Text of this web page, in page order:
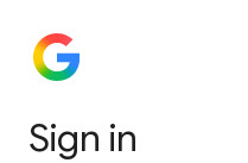
Sign in